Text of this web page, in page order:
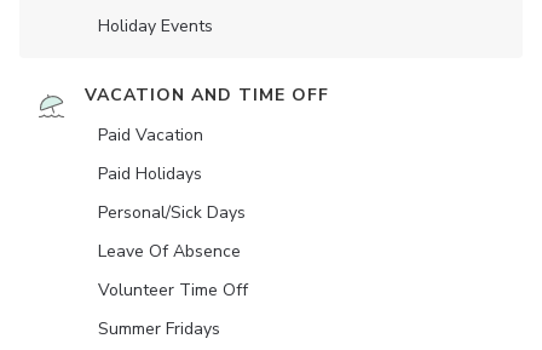
Holiday Events
VACATION AND TIME OFF
Paid Vacation
Paid Holidays
Personal/Sick Days
Leave Of Absence
Volunteer Time Off
Summer Fridays